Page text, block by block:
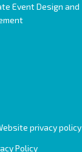
Event Design and
privacy policy
Policy